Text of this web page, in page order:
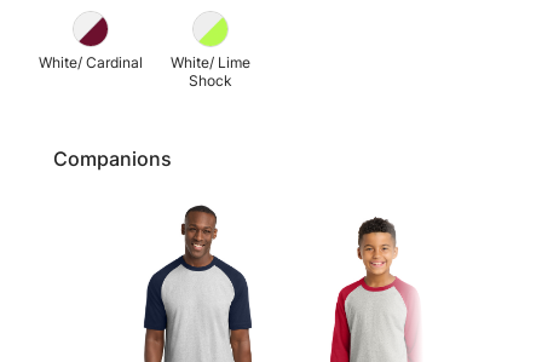
White/ Cardinal
White/ Lime
Shock
Companions